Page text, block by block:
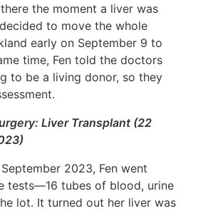
the moment a liver was
to move the whole
early on September 9 to
time, Fen told the doctors
to be a living donor, so they
Liver Transplant (22
2023, Fen went
tests—16 tubes of blood, urine
lot. It turned out her liver was